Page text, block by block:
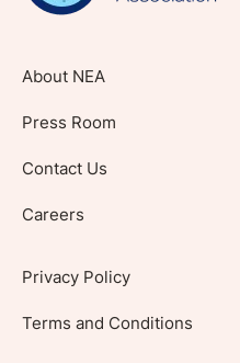
About NEA
Press Room
Contact Us
Careers
Privacy Policy
Terms and Conditions